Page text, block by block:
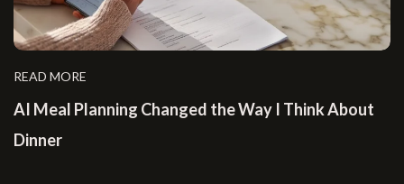
READ MORE
AI Meal Planning Changed the Way I Think About
Dinner